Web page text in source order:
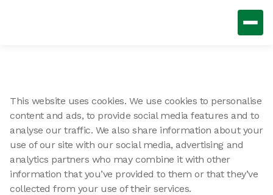
This website uses cookies. We use cookies to personalise
content and ads, to provide social media features and to
analyse our traffic. We also share information about your
use of our site with our social media, advertising and
analytics partners who may combine it with other
information that you’ve provided to them or that they’ve
collected from your use of their services.